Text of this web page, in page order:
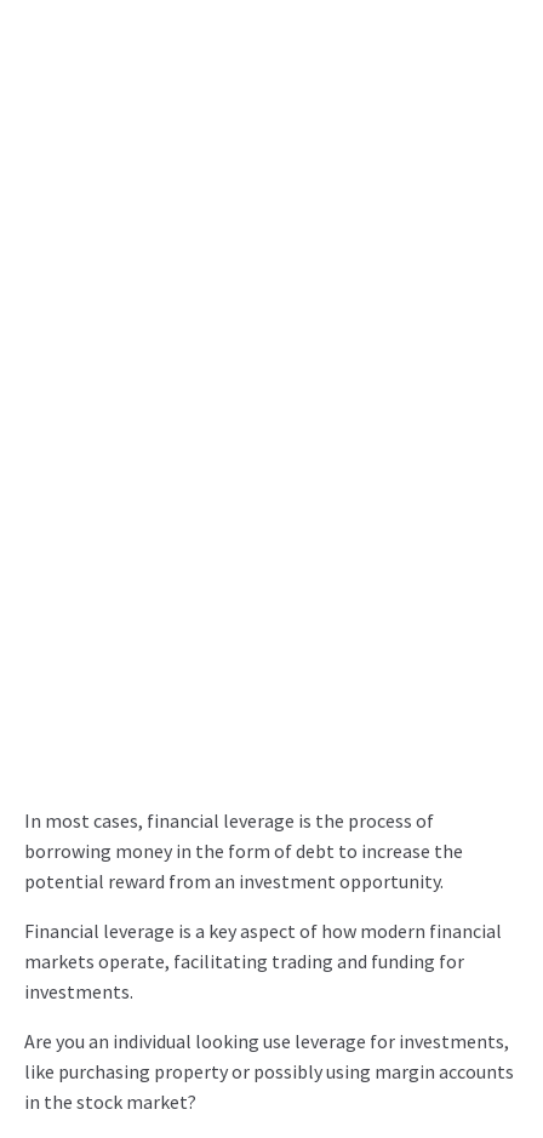
In most cases, financial leverage is the process of
borrowing money in the form of debt to increase the
potential reward from an investment opportunity.
Financial leverage is a key aspect of how modern financial
markets operate, facilitating trading and funding for
investments.
Are you an individual looking use leverage for investments,
like purchasing property or possibly using margin accounts
in the stock market?